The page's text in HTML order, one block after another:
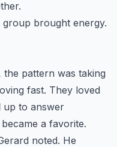
brought energy.
pattern was taking
fast. They loved
up to answer
a favorite.
noted. He